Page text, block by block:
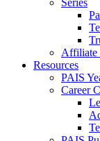
Series
Affiliate
Resources
PAIS
Career